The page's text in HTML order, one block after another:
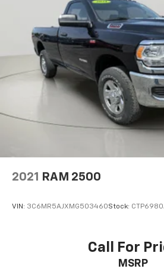
2021 RAM 2500
VIN: 3C6MR5AJXMG503460Stock:
Call For
MSRP